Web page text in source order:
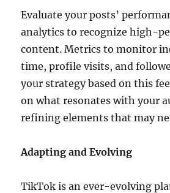
Evaluate your posts’
analytics to recognize high-
content. Metrics to monitor
time, profile visits, and
your strategy based on this
on what resonates with your
refining elements that may
Adapting and Evolving
TikTok is an ever-evolving